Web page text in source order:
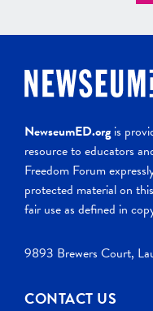
NewseumED.orgis
resource to educators
Freedom Forum
protected material on
fair use as defined in
9893 Brewers Court,
CONTACT US